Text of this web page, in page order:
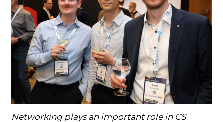
Networking plays an important role in CS